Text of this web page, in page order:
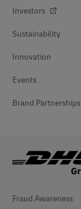
Investors
Sustainability
Innovation
Events
Brand Partnerships
Fraud Awareness